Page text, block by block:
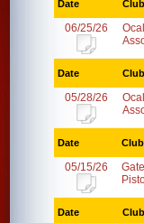
Date Club
06/25/26
Date Club
05/28/26
Date Club
05/15/26
Date Club